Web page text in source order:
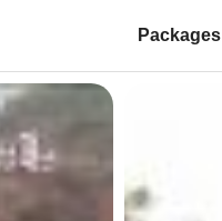
Packages